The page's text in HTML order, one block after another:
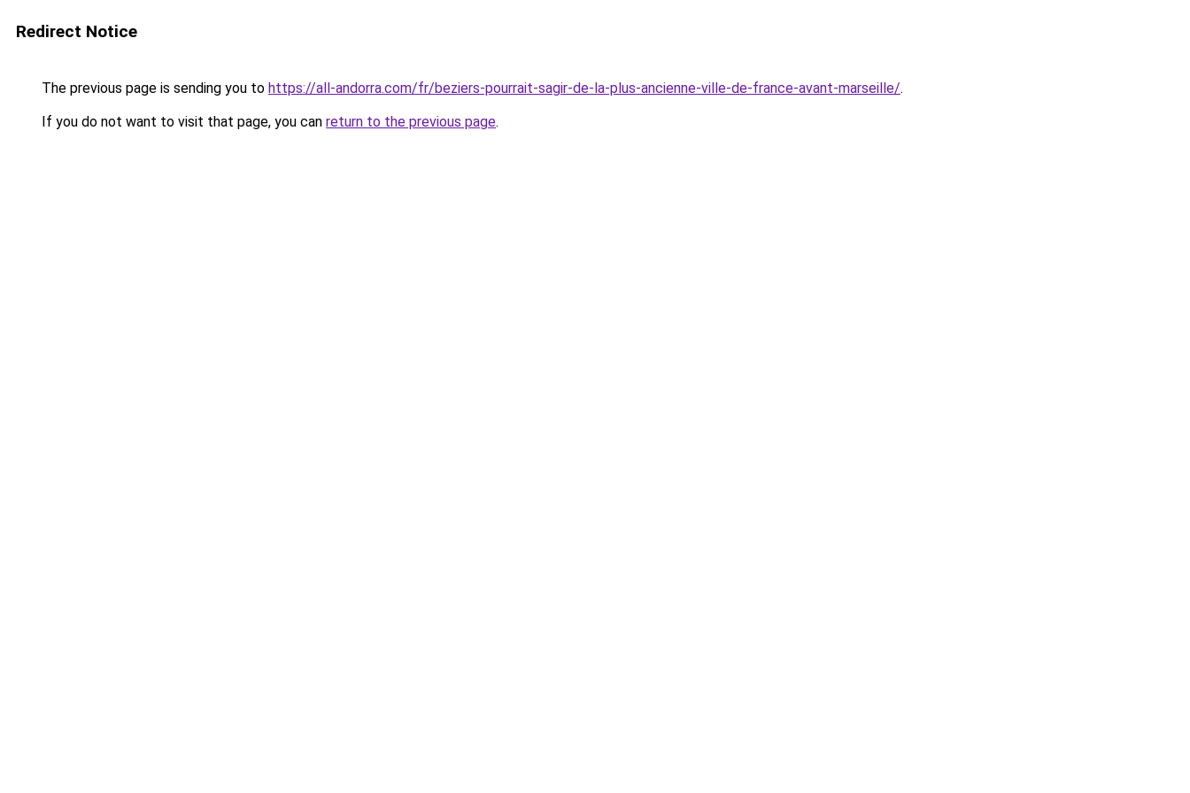
Redirect Notice
The previous page is sending you to https://all-andorra.com/fr/beziers-pourrait-sagir-de-la-plus-ancienne-ville-de-france-avant-marseille/.
If you do not want to visit that page, you can return to the previous page.